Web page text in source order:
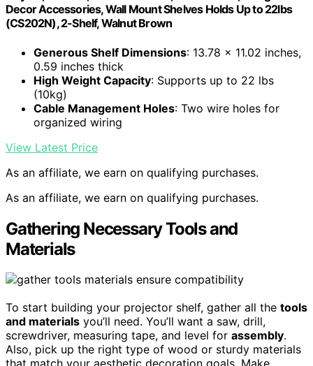
Decor Accessories, Wall Mount Shelves Holds Up to 22lbs
(CS202N), 2-Shelf, Walnut Brown
Generous Shelf Dimensions: 13.78 x 11.02 inches,
0.59 inches thick
High Weight Capacity: Supports up to 22 lbs
(10kg)
Cable Management Holes: Two wire holes for
organized wiring
View Latest Price
As an affiliate, we earn on qualifying purchases.
As an affiliate, we earn on qualifying purchases.
Gathering Necessary Tools and
Materials
To start building your projector shelf, gather all the tools
and materials you’ll need. You’ll want a saw, drill,
screwdriver, measuring tape, and level for assembly.
Also, pick up the right type of wood or sturdy materials